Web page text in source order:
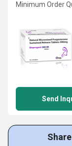
Minimum Order
Send